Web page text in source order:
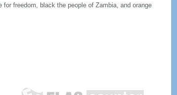
freedom, black the people of Zambia, and orange